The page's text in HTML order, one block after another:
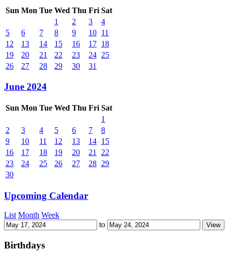
Sun Mon Tue Wed Thu Fri Sat
1
2 3
4
5
6 7 8 9 10 11
12
13 14 15 16 17 18
19
20 21 22 23 24 25
26
27 28 29 30 31
June 2024
Sun Mon Tue Wed Thu Fri Sat
1
2
3 4 5 6 7
8
9
10 11 12 13 14 15
16
17 18 19 20 21
22
23
24 25 26 27 28 29
30
Upcoming Calendar
List Month Week
to
Birthdays